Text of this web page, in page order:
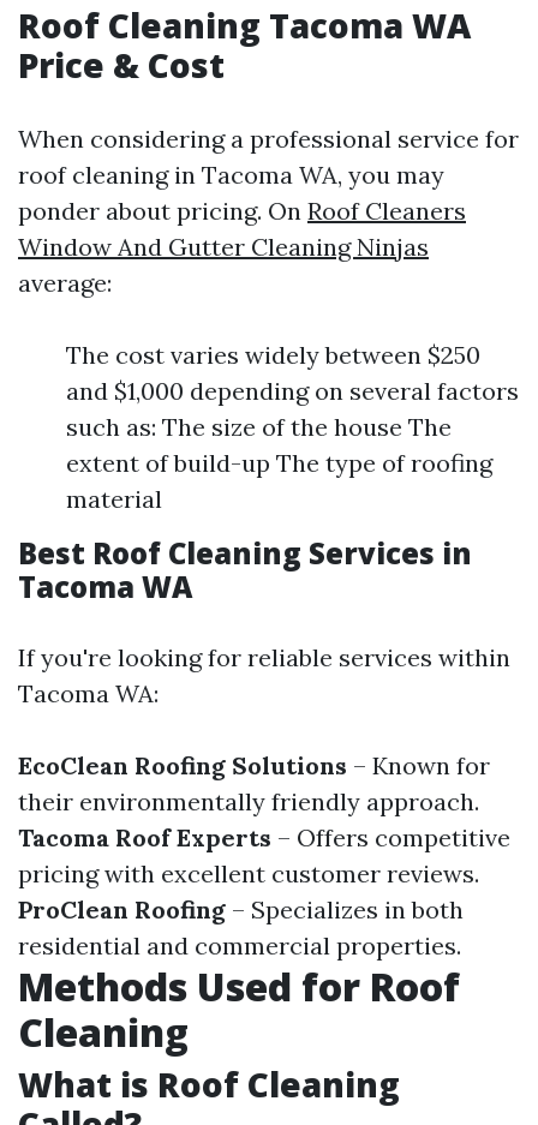
Roof Cleaning Tacoma WA
Price & Cost
When considering a professional service for
roof cleaning in Tacoma WA, you may
ponder about pricing. On Roof Cleaners
Window And Gutter Cleaning Ninjas
average:
The cost varies widely between $250
and $1,000 depending on several factors
such as: The size of the house The
extent of build-up The type of roofing
material
Best Roof Cleaning Services in
Tacoma WA
If you're looking for reliable services within
Tacoma WA:
EcoClean Roofing Solutions – Known for
their environmentally friendly approach.
Tacoma Roof Experts – Offers competitive
pricing with excellent customer reviews.
ProClean Roofing – Specializes in both
residential and commercial properties.
Methods Used for Roof
Cleaning
What is Roof Cleaning